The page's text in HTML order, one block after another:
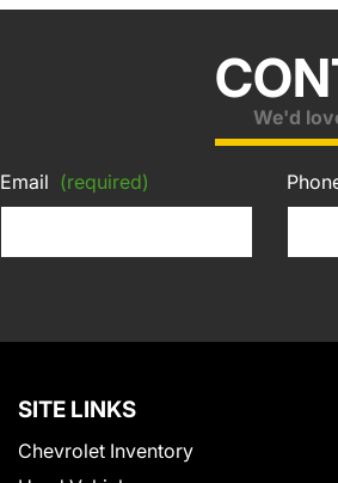
We'd
Email (required)
SITE LINKS
Chevrolet Inventory